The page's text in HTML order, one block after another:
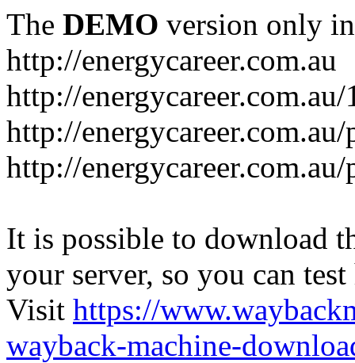
The DEMO version only
http://energycareer.com.au
http://
http://
http://
It is possible to download
your server, so you can
Visit https://
wayback-machine-